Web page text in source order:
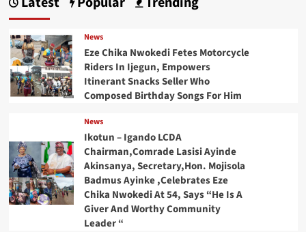
News
Eze Chika Nwokedi Fetes Motorcycle
Riders In Ijegun, Empowers
Itinerant Snacks Seller Who
Composed Birthday Songs For Him
News
Ikotun – Igando LCDA
Chairman,Comrade Lasisi Ayinde
Akinsanya, Secretary,Hon. Mojisola
Badmus Ayinke ,Celebrates Eze
Chika Nwokedi At 54, Says “He Is A
Giver And Worthy Community
Leader “